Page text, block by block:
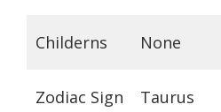
Childerns None
Zodiac Sign Taurus